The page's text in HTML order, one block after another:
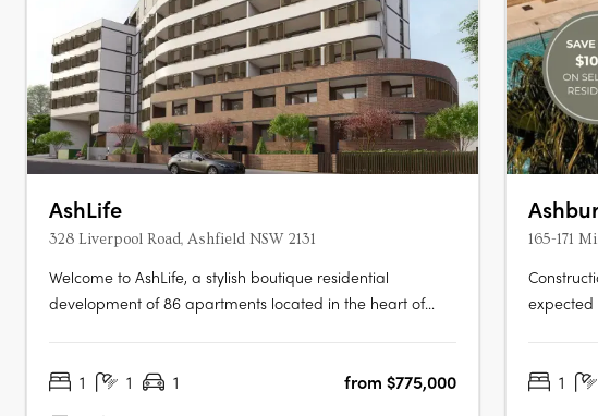
AshLife
328 Liverpool Road, Ashfield NSW 2131
Welcome to AshLife, a stylish boutique residential
development of 86 apartments located in the heart of
neighbourhood it's in. Featuring 1, 2 and 3 bedroom
1 1 1
from $775,000
165-171
expected
Degrees
1